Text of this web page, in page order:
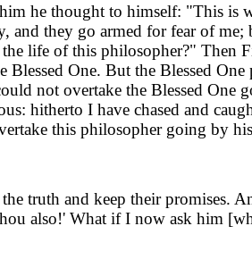
he thought to himself: "This is
and they go armed for fear of me;
life of this philosopher?" Then
One. But the Blessed One
not overtake the Blessed One
hitherto I have chased and
this philosopher going by
truth and keep their promises.
also!' What if I now ask him